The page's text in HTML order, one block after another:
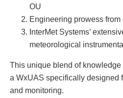
OU
Engineering prowess from
InterMet Systems’
meteorological
This unique blend of
a WxUAS specifically designed
and monitoring.